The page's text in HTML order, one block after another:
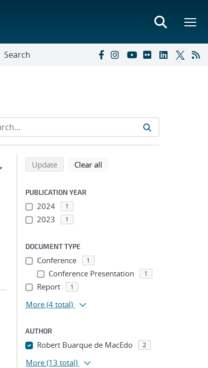
Search
Refine search results
Back to top of search results
Updatesearch using selected filters
Clear all
PUBLICATION YEAR
2024 1
2023 1
DOCUMENT TYPE
Conference 1
Conference Presentation 1
Report 1
More (4 total)
AUTHOR
Robert Buarque de MacEdo 2
More (13 total)